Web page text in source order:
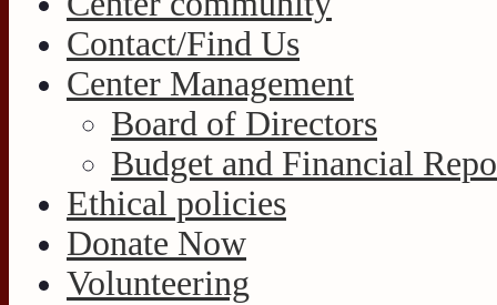
Contact/Find Us
Center Management
Board of Directors
Budget and Financial
Ethical policies
Donate Now
Volunteering